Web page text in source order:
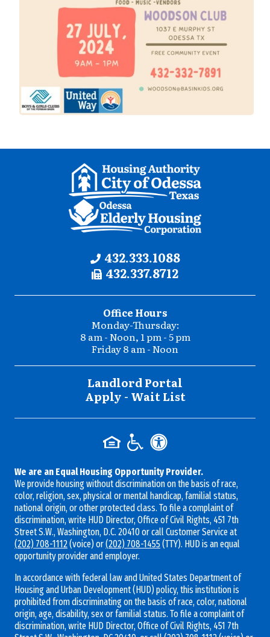
Information
Phone:
432.333.1088
Fax:
432.337.8712
Office Hours
Monday-Thursday:
8 am - Noon, 1 pm - 5 pm
Friday 8 am - Noon
Landlord Portal
Apply - Wait List
We are an Equal Housing Opportunity Provider.
We provide housing without discrimination on the basis of race,
color, religion, sex, physical or mental handicap, familial status,
national origin, or other protected class. To file a complaint of
discrimination, write HUD Director, Office of Civil Rights, 451 7th
Street S.W., Washington, D.C. 20410 or call Customer Service at
(202) 708-1112(voice) or(202) 708-1455(TTY). HUD is an equal
opportunity provider and employer.
In accordance with federal law and United States Department of
Housing and Urban Development (HUD) policy, this institution is
prohibited from discriminating on the basis of race, color, national
origin, age, disability, sex or familial status. To file a complaint of
discrimination, write HUD Director, Office of Civil Rights, 451 7th